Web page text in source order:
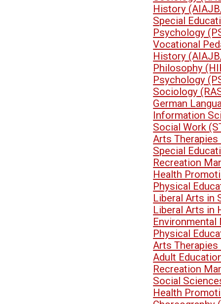
History
Special
Psychology
Vocational
History
Philosophy
Psychology
Sociology
German
Information
Social Work
Arts Therapies
Special
Recreation
Health
Physical
Liberal Arts in
Liberal Arts in
Environmental
Physical
Arts Therapies
Adult
Recreation
Social
Health